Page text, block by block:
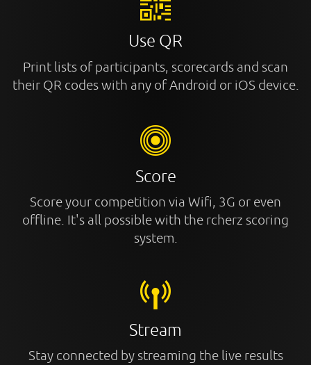
Use QR
Print lists of participants, scorecards and scan
their QR codes with any of Android or iOS device.
Score
Score your competition via Wifi, 3G or even
offline. It's all possible with the rcherz scoring
system.
Stream
Stay connected by streaming the live results